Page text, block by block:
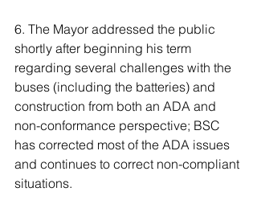
6. The Mayor addressed the public
shortly after beginning his term
regarding several challenges with the
buses (including the batteries) and
construction from both an ADA and
non-conformance perspective; BSC
has corrected most of the ADA issues
and continues to correct non-compliant
situations.